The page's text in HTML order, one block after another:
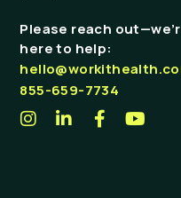
Please reach
here to help:
855-659-7734